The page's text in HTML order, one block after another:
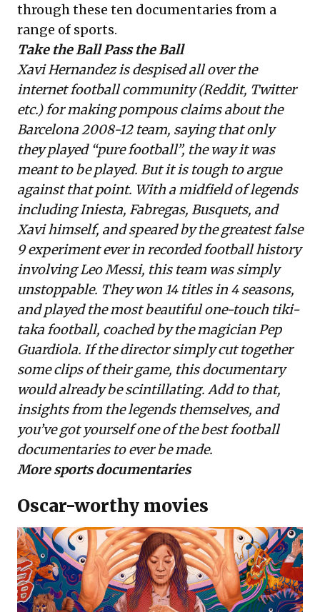
through these ten documentaries from a
range of sports.
Take the Ball Pass the Ball
Xavi Hernandez is despised all over the
internet football community (Reddit, Twitter
etc.) for making pompous claims about the
Barcelona 2008-12 team, saying that only
they played “pure football”, the way it was
meant to be played. But it is tough to argue
against that point. With a midfield of legends
including Iniesta, Fabregas, Busquets, and
Xavi himself, and speared by the greatest false
9 experiment ever in recorded football history
involving Leo Messi, this team was simply
unstoppable. They won 14 titles in 4 seasons,
and played the most beautiful one-touch tiki-
taka football, coached by the magician Pep
Guardiola. If the director simply cut together
some clips of their game, this documentary
would already be scintillating. Add to that,
insights from the legends themselves, and
you’ve got yourself one of the best football
documentaries to ever be made.
More sports documentaries
Oscar-worthy movies